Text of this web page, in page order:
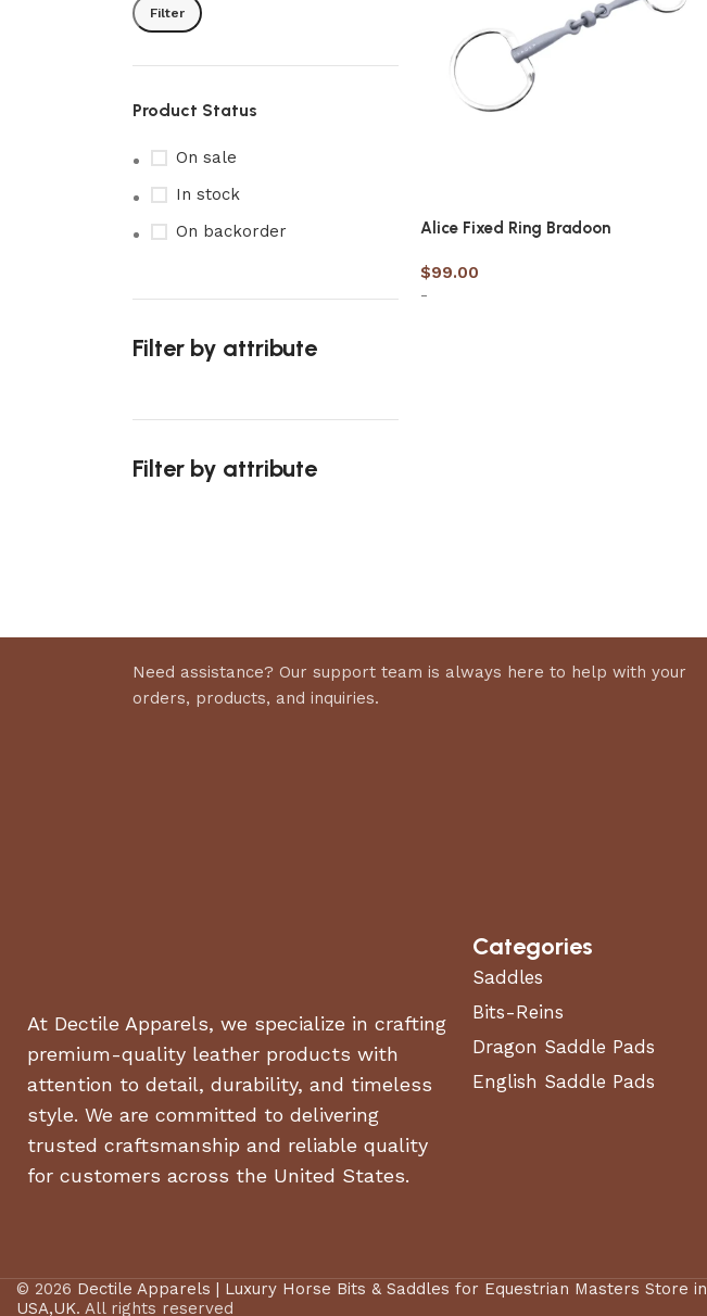
Filter
Product Status
On sale
In stock
On backorder
Filter by attribute
Filter by attribute
Alice Fixed Ring Bradoon
$99.00
-
Need assistance? Our support team is always here to help with your
orders, products, and inquiries.
At Dectile Apparels, we specialize in crafting
premium-quality leather products with
attention to detail, durability, and timeless
style. We are committed to delivering
trusted craftsmanship and reliable quality
for customers across the United States.
Categories
Saddles
Bits-Reins
Dragon Saddle Pads
English Saddle Pads
© 2026 Dectile Apparels | Luxury Horse Bits & Saddles for Equestrian Masters Store in
USA,UK. All rights reserved